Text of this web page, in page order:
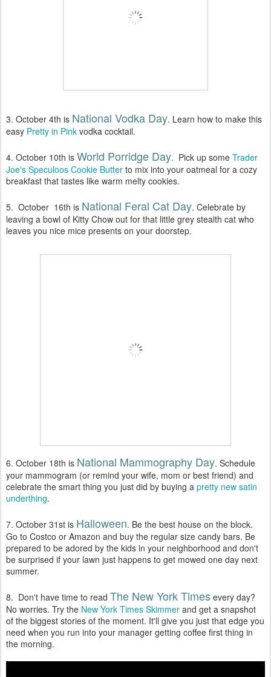
3. October 4th is National Vodka Day. Learn how to make this
easy Pretty in Pink vodka cocktail.
4. October 10th is World Porridge Day. Pick up some Trader
Joe's Speculoos Cookie Butter to mix into your oatmeal for a cozy
breakfast that tastes like warm melty cookies.
5. October 16th is National Feral Cat Day. Celebrate by
leaving a bowl of Kitty Chow out for that little grey stealth cat who
leaves you nice mice presents on your doorstep.
6. October 18th is National Mammography Day. Schedule
your mammogram (or remind your wife, mom or best friend) and
celebrate the smart thing you just did by buying a pretty new satin
underthing.
7. October 31st is Halloween. Be the best house on the block.
Go to Costco or Amazon and buy the regular size candy bars. Be
prepared to be adored by the kids in your neighborhood and don't
be surprised if your lawn just happens to get mowed one day next
summer.
8. Don't have time to read The New York Times every day?
No worries. Try the New York Times Skimmer and get a snapshot
of the biggest stories of the moment. It'll give you just that edge you
need when you run into your manager getting coffee first thing in
the morning.